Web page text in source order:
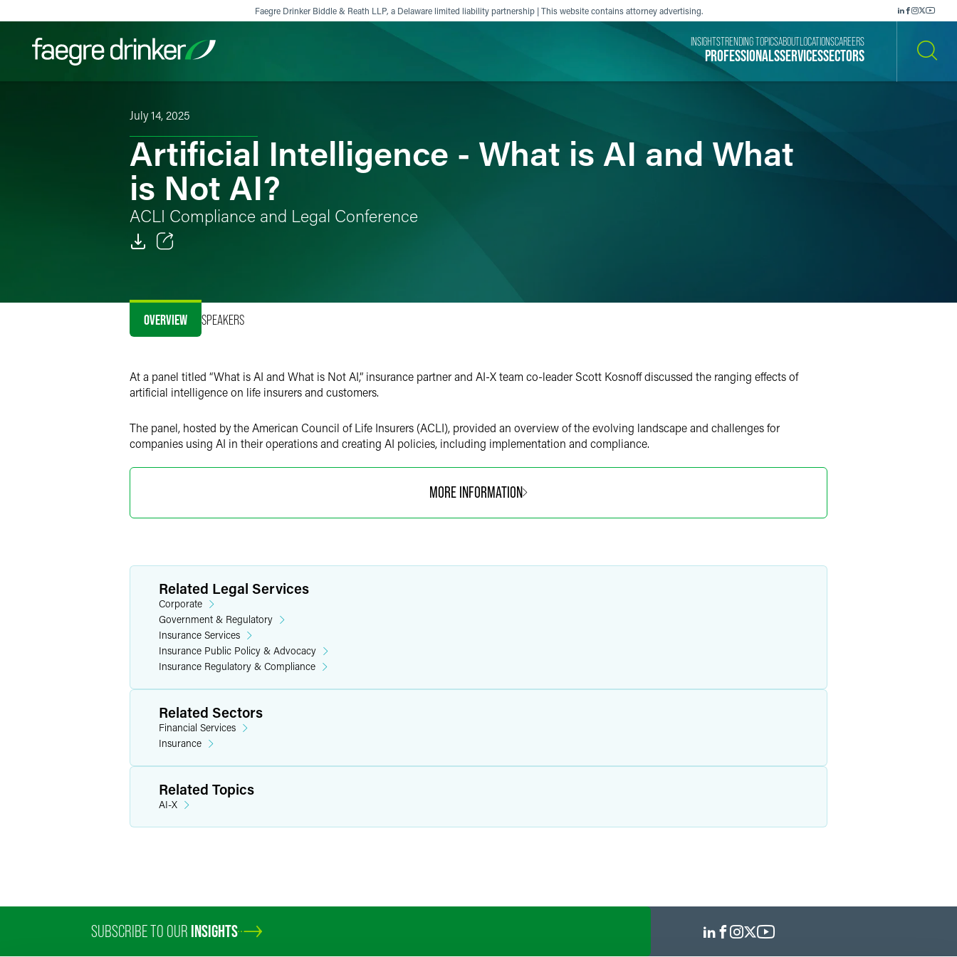
Faegre Drinker Biddle & Reath LLP, a Delaware limited liability partnership | This website contains attorney advertising.
Filter your search:
PROFESSIONALSSERVICESSECTORS
INSIGHTSTRENDING TOPICSABOUT LOCATIONSCAREERS
July 14, 2025
Artificial Intelligence - What is AI and What
is Not AI?
ACLI Compliance and Legal Conference
Facebook
LinkedIn
OVERVIEW SPEAKERS
At a panel titled “What is AI and What is Not AI,” insurance partner and AI-X team co-leader Scott Kosnoff discussed the ranging effects of
artificial intelligence on life insurers and customers.
The panel, hosted by the American Council of Life Insurers (ACLI), provided an overview of the evolving landscape and challenges for
companies using AI in their operations and creating AI policies, including implementation and compliance.
MORE INFORMATION
Related Legal Services
Corporate
Government & Regulatory
Insurance Services
Insurance Public Policy & Advocacy
Insurance Regulatory & Compliance
Related Sectors
Financial Services
Insurance
Related Topics
AI-X
SUBSCRIBE TO OUR INSIGHTS